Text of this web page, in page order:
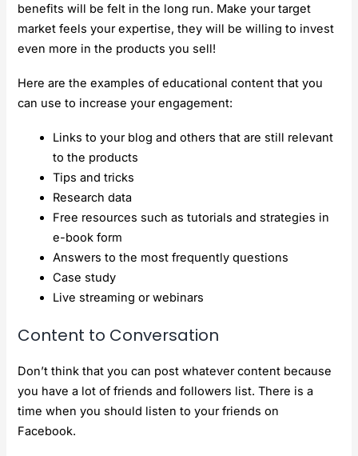
benefits will be felt in the long run. Make your target
market feels your expertise, they will be willing to invest
even more in the products you sell!
Here are the examples of educational content that you
can use to increase your engagement:
Links to your blog and others that are still relevant
to the products
Tips and tricks
Research data
Free resources such as tutorials and strategies in
e-book form
Answers to the most frequently questions
Case study
Live streaming or webinars
Content to Conversation
Don’t think that you can post whatever content because
you have a lot of friends and followers list. There is a
time when you should listen to your friends on
Facebook.